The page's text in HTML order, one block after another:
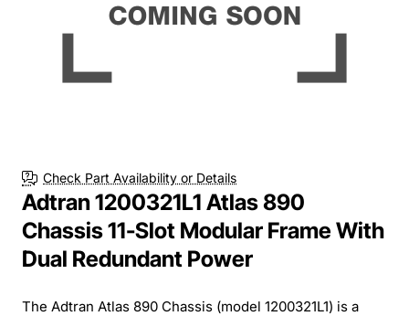
Check Part Availability or Details
Adtran 1200321L1 Atlas 890
Chassis 11-Slot Modular Frame With
Dual Redundant Power
The Adtran Atlas 890 Chassis (model 1200321L1) is a